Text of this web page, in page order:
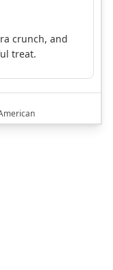
crunch, and
treat.